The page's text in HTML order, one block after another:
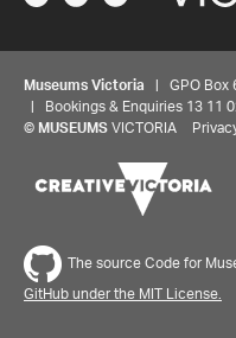
Museums Victoria | GPO Box
| Bookings & Enquiries 13 11
© MUSEUMS VICTORIA
The source Code for
GitHub under the MIT License.